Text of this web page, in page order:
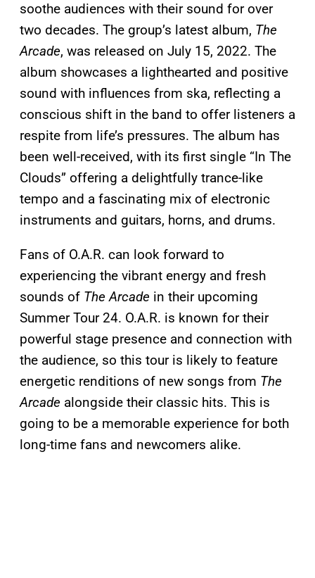
soothe audiences with their sound for over
two decades. The group’s latest album, The
Arcade, was released on July 15, 2022. The
album showcases a lighthearted and positive
sound with influences from ska, reflecting a
conscious shift in the band to offer listeners a
respite from life’s pressures. The album has
been well-received, with its first single “In The
Clouds” offering a delightfully trance-like
tempo and a fascinating mix of electronic
instruments and guitars, horns, and drums.
Fans of O.A.R. can look forward to
experiencing the vibrant energy and fresh
sounds of The Arcade in their upcoming
Summer Tour 24. O.A.R. is known for their
powerful stage presence and connection with
the audience, so this tour is likely to feature
energetic renditions of new songs from The
Arcade alongside their classic hits. This is
going to be a memorable experience for both
long-time fans and newcomers alike​​.